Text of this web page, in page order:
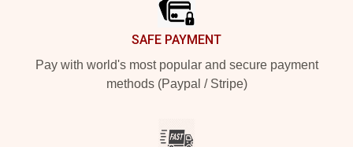
SAFE PAYMENT
Pay with world's most popular and secure payment
methods (Paypal / Stripe)